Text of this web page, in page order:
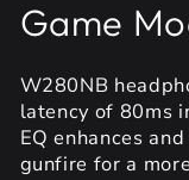
Game
W280NB
latency of 80ms
EQ enhances
gunfire for a